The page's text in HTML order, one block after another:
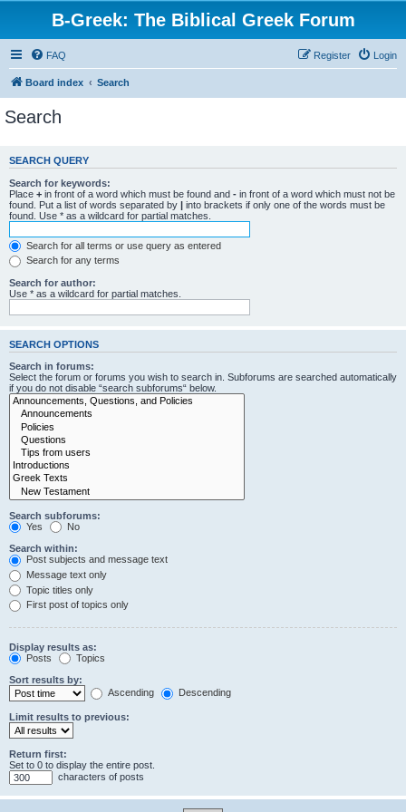
B-Greek: The Biblical Greek Forum
FAQ Login
Register
Board index Search
Search
SEARCH QUERY
Search for keywords:
Place + in front of a word which must be found and - in front of a word which must not be
found. Put a list of words separated by | into brackets if only one of the words must be
found. Use * as a wildcard for partial matches.
Search for all terms or use query as entered
Search for any terms
Search for author:
Use * as a wildcard for partial matches.
SEARCH OPTIONS
Search in forums:
Select the forum or forums you wish to search in. Subforums are searched automatically
if you do not disable “search subforums“ below.
Search subforums:
Yes
No
Search within:
Post subjects and message text
Message text only
Topic titles only
First post of topics only
Display results as:
Posts
Topics
Sort results by:
Ascending
Descending
Limit results to previous:
Return first:
Set to 0 to display the entire post.
characters of posts